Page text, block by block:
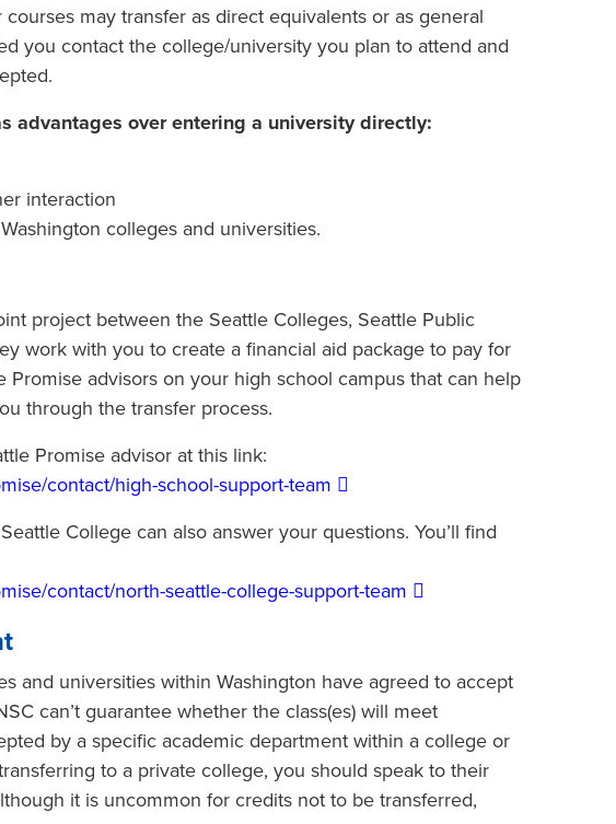
may transfer as direct equivalents or as general
you contact the college/university you plan to attend and
advantages over entering a university directly:
interaction
colleges and universities.
project between the Seattle Colleges, Seattle Public
work with you to create a financial aid package to pay for
Promise advisors on your high school campus that can help
through the transfer process.
Promise advisor at this link:
contact/high-school-support-team
College can also answer your questions. You’ll find
contact/north-seattle-college-support-team
and universities within Washington have agreed to accept
can’t guarantee whether the class(es) will meet
by a specific academic department within a college or
to a private college, you should speak to their
it is uncommon for credits not to be transferred,